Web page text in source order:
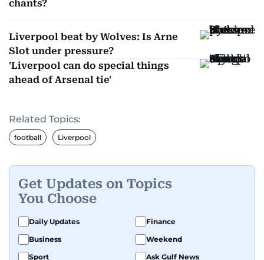
chants?
Liverpool beat by Wolves: Is Arne
Slot under pressure?
'Liverpool can do special things
ahead of Arsenal tie'
Related Topics:
football Liverpool
Get Updates on Topics
You Choose
Daily Updates
Finance
Business
Weekend
Sport
Ask Gulf News